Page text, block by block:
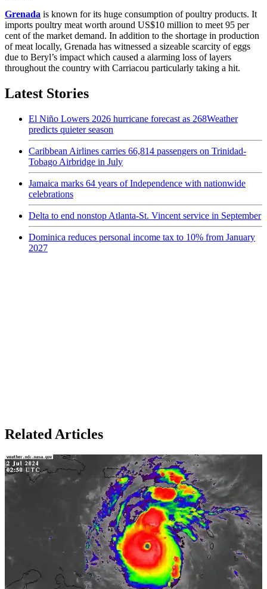
Grenada is known for its huge consumption of poultry products. It
imports poultry meat worth around US$10 million to meet 95 per
cent of the market demand. In addition to the shortage in production
of meat locally, Grenada has witnessed a sizeable scarcity of eggs
due to Beryl’s impact which caused a alarming loss of layers
throughout the country with Carriacou particularly taking a hit.
Latest Stories
El Niño Lowers 2026 hurricane forecast as 268Weather
predicts quieter season
Caribbean Airlines carries 66,814 passengers on Trinidad-
Tobago Airbridge in July
Jamaica marks 64 years of Independence with nationwide
celebrations
Delta to end nonstop Atlanta-St. Vincent service in September
Dominica reduces personal income tax to 10% from January
2027
Related Articles